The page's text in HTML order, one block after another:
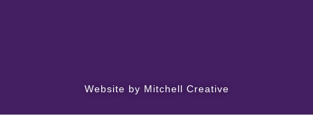
Website by Mitchell Creative